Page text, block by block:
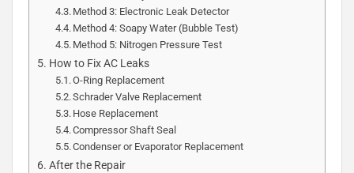
Method 3: Electronic Leak Detector
Method 4: Soapy Water (Bubble Test)
Method 5: Nitrogen Pressure Test
How to Fix AC Leaks
O-Ring Replacement
Schrader Valve Replacement
Hose Replacement
Compressor Shaft Seal
Condenser or Evaporator Replacement
After the Repair